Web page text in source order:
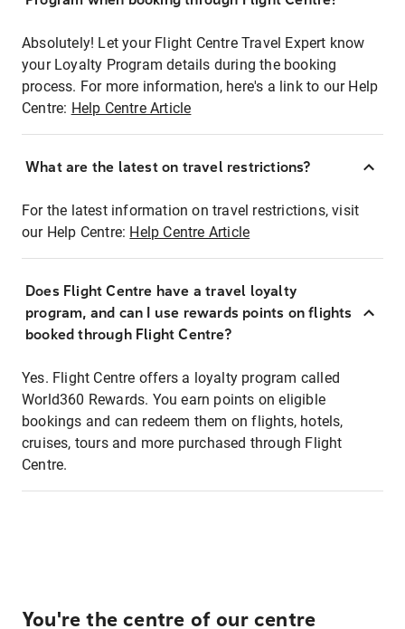
Absolutely! Let your Flight Centre Travel Expert know
your Loyalty Program details during the booking
process. For more information, here's a link to our Help
Centre: Help Centre Article
What are the latest on travel restrictions?
For the latest information on travel restrictions, visit
our Help Centre: Help Centre Article
Does Flight Centre have a travel loyalty
program, and can I use rewards points on flights
booked through Flight Centre?
Yes. Flight Centre offers a loyalty program called
World360 Rewards. You earn points on eligible
bookings and can redeem them on flights, hotels,
cruises, tours and more purchased through Flight
Centre.
You're the centre of our centre